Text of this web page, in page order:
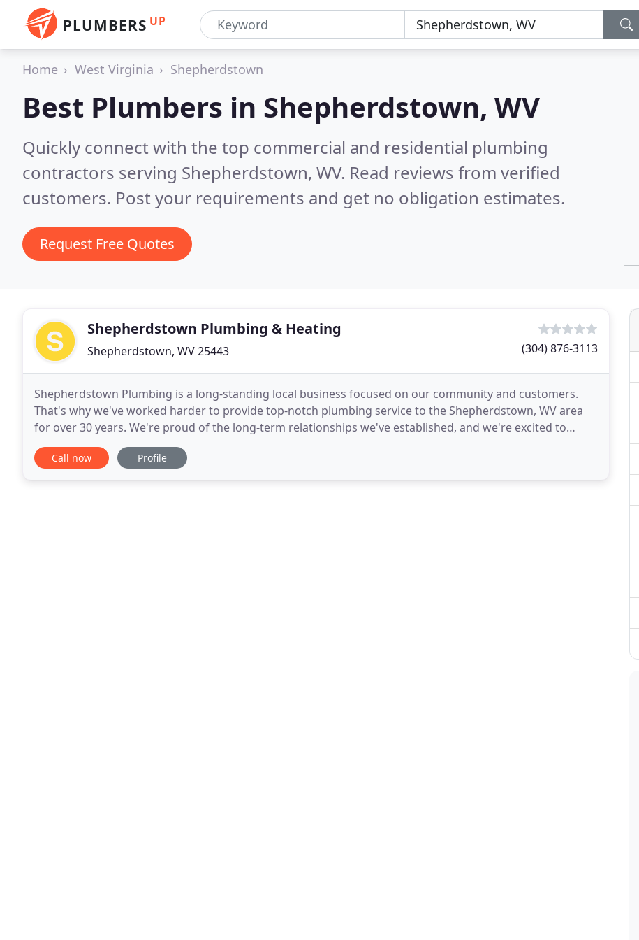
PLUMBERS UP
Home West Virginia Shepherdstown
Best Plumbers in Shepherdstown, WV
Quickly connect with the top commercial and residential plumbing
contractors serving Shepherdstown, WV. Read reviews from verified
customers. Post your requirements and get no obligation estimates.
Request Free Quotes
Shepherdstown Plumbing & Heating
Shepherdstown, WV 25443 (304) 876-3113
Shepherdstown Plumbing is a long-standing local business focused on our community and customers.
That's why we've worked harder to provide top-notch plumbing service to the Shepherdstown, WV area
for over 30 years. We're proud of the long-term relationships we've established, and we're excited to
continue to provide for all your plumbing needs.
Call now Profile